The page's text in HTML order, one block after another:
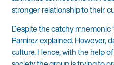
stronger relationship to their
Despite the catchy mnemonic
Ramirez explained. However,
culture. Hence, with the help of